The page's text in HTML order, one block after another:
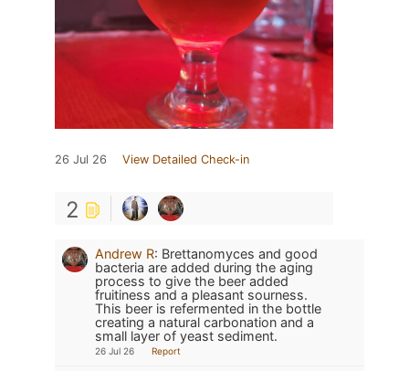
26 Jul 26 View Detailed Check-in
2
Andrew R: Brettanomyces and good
bacteria are added during the aging
process to give the beer added
fruitiness and a pleasant sourness.
This beer is refermented in the bottle
creating a natural carbonation and a
small layer of yeast sediment.
26 Jul 26 Report